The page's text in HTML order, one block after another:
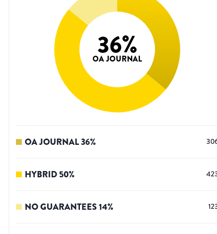
36%
OA JOURNAL
OA JOURNAL36%
HYBRID50%
NO GUARANTEES14%